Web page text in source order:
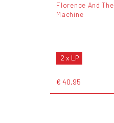
Florence And The
Machine
2 x LP
€ 40,95